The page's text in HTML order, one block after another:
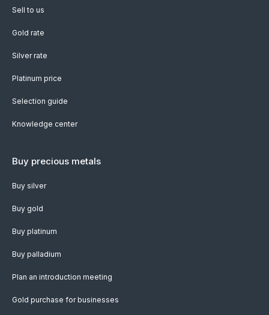
Sell to us
Gold rate
Silver rate
Platinum price
Selection guide
Knowledge center
Buy precious metals
Buy silver
Buy gold
Buy platinum
Buy palladium
Plan an introduction meeting
Gold purchase for businesses